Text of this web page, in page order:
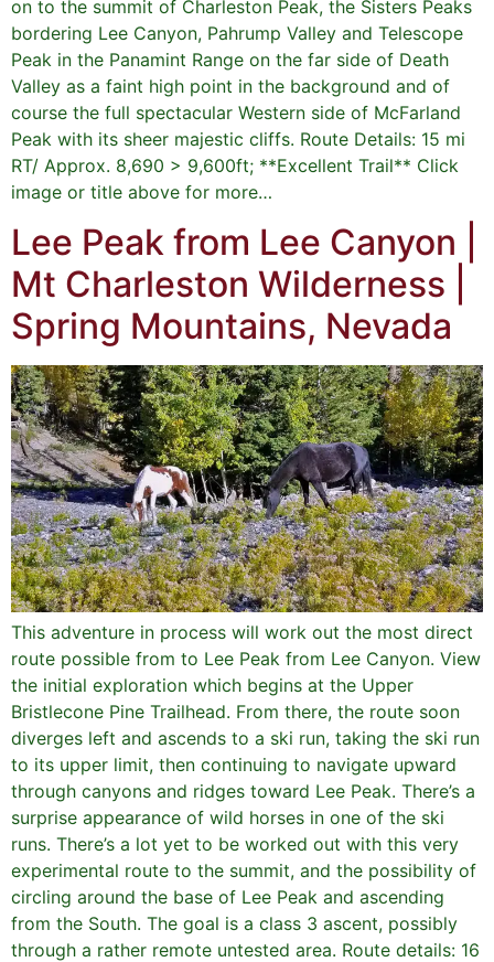
on to the summit of Charleston Peak, the Sisters Peaks
bordering Lee Canyon, Pahrump Valley and Telescope
Peak in the Panamint Range on the far side of Death
Valley as a faint high point in the background and of
course the full spectacular Western side of McFarland
Peak with its sheer majestic cliffs. Route Details: 15 mi
RT/ Approx. 8,690 > 9,600ft; **Excellent Trail** Click
image or title above for more…
Lee Peak from Lee Canyon |
Mt Charleston Wilderness |
Spring Mountains, Nevada
This adventure in process will work out the most direct
route possible from to Lee Peak from Lee Canyon. View
the initial exploration which begins at the Upper
Bristlecone Pine Trailhead. From there, the route soon
diverges left and ascends to a ski run, taking the ski run
to its upper limit, then continuing to navigate upward
through canyons and ridges toward Lee Peak. There’s a
surprise appearance of wild horses in one of the ski
runs. There’s a lot yet to be worked out with this very
experimental route to the summit, and the possibility of
circling around the base of Lee Peak and ascending
from the South. The goal is a class 3 ascent, possibly
through a rather remote untested area. Route details: 16